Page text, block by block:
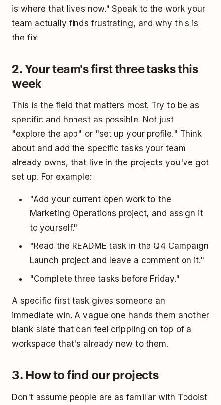
is where that lives now." Speak to the work your
team actually finds frustrating, and why this is
the fix.
2. Your team's first three tasks this
week
This is the field that matters most. Try to be as
specific and honest as possible. Not just
"explore the app" or "set up your profile." Think
about and add the specific tasks your team
already owns, that live in the projects you've got
set up. For example:
"Add your current open work to the
Marketing Operations project, and assign it
to yourself."
"Read the README task in the Q4 Campaign
Launch project and leave a comment on it."
"Complete three tasks before Friday."
A specific first task gives someone an
immediate win. A vague one hands them another
blank slate that can feel crippling on top of a
workspace that's already new to them.
3. How to find our projects
Don't assume people are as familiar with Todoist